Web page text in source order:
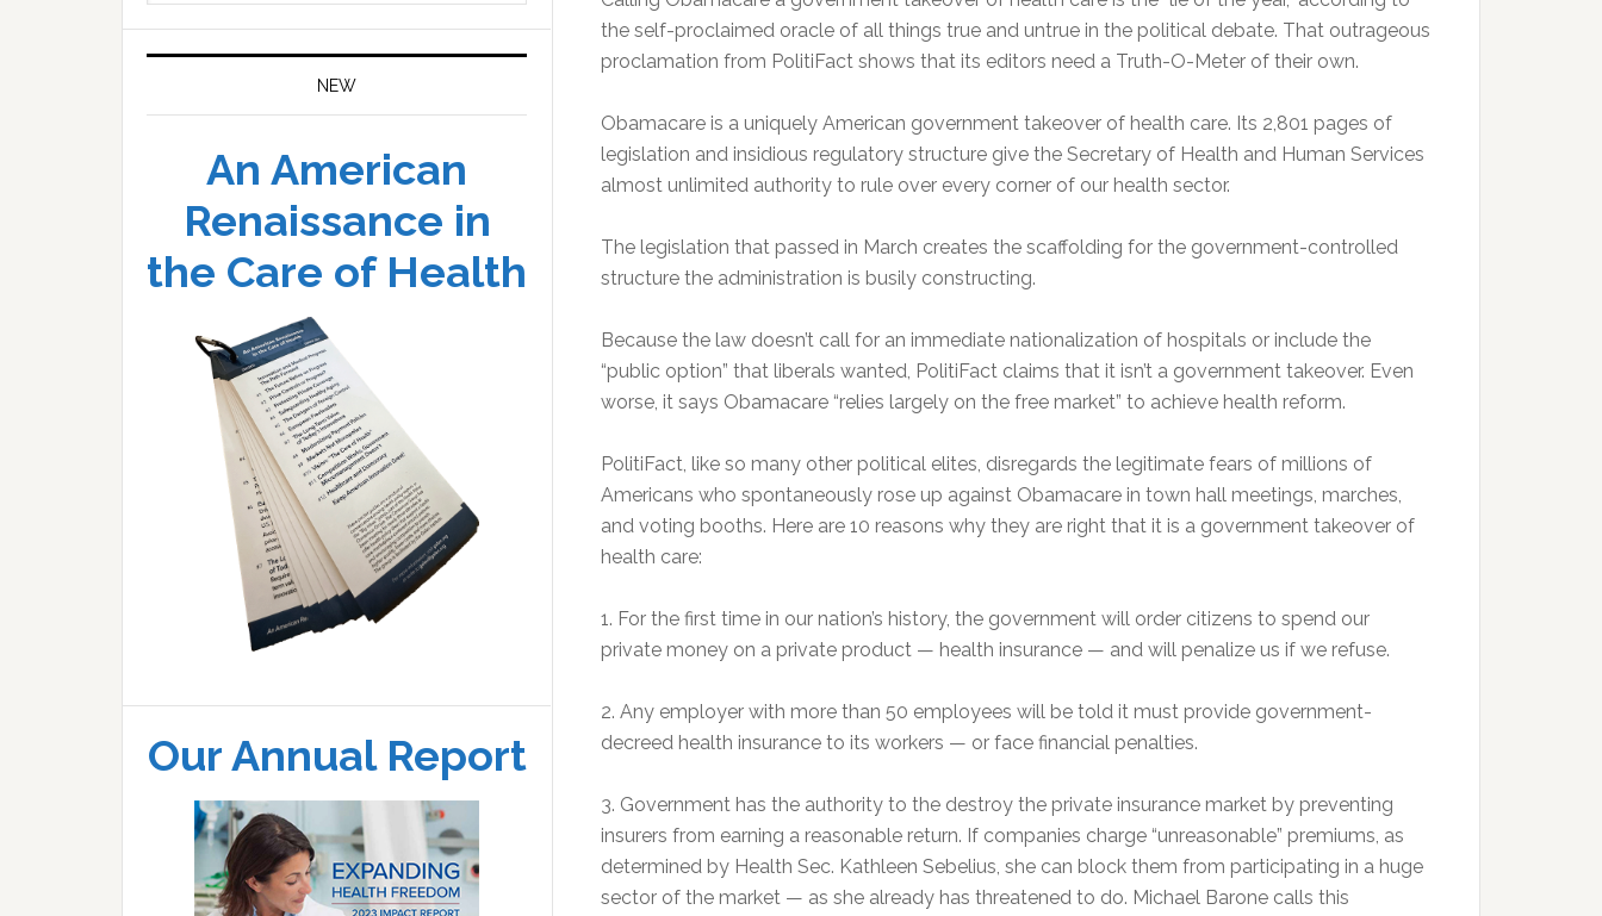
the self-proclaimed oracle of all things true and untrue in the political debate. That outrageous
proclamation from PolitiFact shows that its editors need a Truth-O-Meter of their own.
Obamacare is a uniquely American government takeover of health care. Its 2,801 pages of
legislation and insidious regulatory structure give the Secretary of Health and Human Services
almost unlimited authority to rule over every corner of our health sector.
The legislation that passed in March creates the scaffolding for the government-controlled
structure the administration is busily constructing.
Because the law doesn’t call for an immediate nationalization of hospitals or include the
“public option” that liberals wanted, PolitiFact claims that it isn’t a government takeover. Even
worse, it says Obamacare “relies largely on the free market” to achieve health reform.
PolitiFact, like so many other political elites, disregards the legitimate fears of millions of
Americans who spontaneously rose up against Obamacare in town hall meetings, marches,
and voting booths. Here are 10 reasons why they are right that it is a government takeover of
health care:
1. For the first time in our nation’s history, the government will order citizens to spend our
private money on a private product — health insurance — and will penalize us if we refuse.
2. Any employer with more than 50 employees will be told it must provide government-
decreed health insurance to its workers — or face financial penalties.
3. Government has the authority to the destroy the private insurance market by preventing
insurers from earning a reasonable return. If companies charge “unreasonable” premiums, as
determined by Health Sec. Kathleen Sebelius, she can block them from participating in a huge
sector of the market — as she already has threatened to do. Michael Barone calls this
NEW
An American
Renaissance in
the Care of Health
Our Annual Report